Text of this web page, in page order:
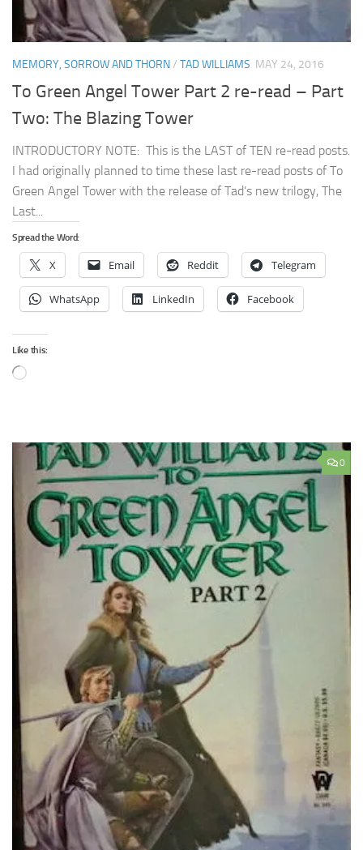
MEMORY, SORROW AND THORN/ TAD WILLIAMS MAY 24, 2016
To Green Angel Tower Part 2 re-read – Part
Two: The Blazing Tower
INTRODUCTORY NOTE: This is the LAST of TEN re-read posts.
I had originally planned to time these last re-read posts of To
Green Angel Tower with the release of Tad’s new trilogy, The
Last...
Spread the Word:
X Email Reddit Telegram
WhatsApp LinkedIn Facebook
Like this:
Loading…
0